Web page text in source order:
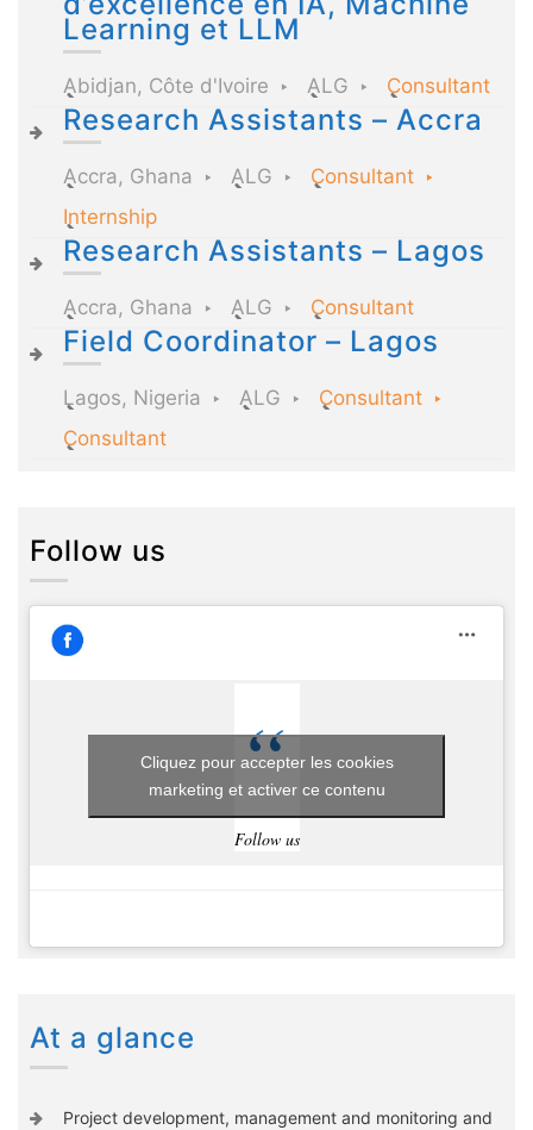
Learning et LLM
Abidjan, Côte d'Ivoire ALG Consultant
Research Assistants – Accra
Accra, Ghana ALG
Consultant
Internship
Research Assistants – Lagos
Accra, Ghana ALG Consultant
Field Coordinator – Lagos
Lagos, Nigeria ALG
Consultant
Consultant
Follow us
Follow us
Cliquez pour accepter les cookies
marketing et activer ce contenu
At a glance
Project development, management and monitoring and